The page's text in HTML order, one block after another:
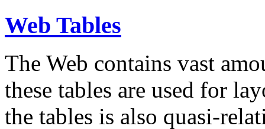
Web Tables
The Web contains vast
these tables are used for
the tables is also quasi-